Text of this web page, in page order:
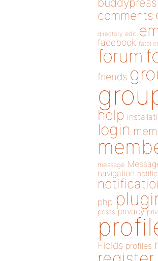
comments
directory edit
facebook fatal
forum
friends
help
login
message
navigation
php
posts privacy
Fields profiles